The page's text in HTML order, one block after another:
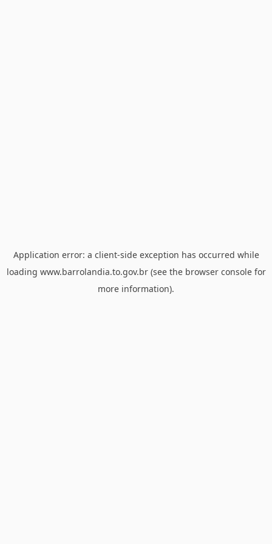
Application error: a client-side exception has occurred while
loading www.barrolandia.to.gov.br(see the browser consolefor
more information).